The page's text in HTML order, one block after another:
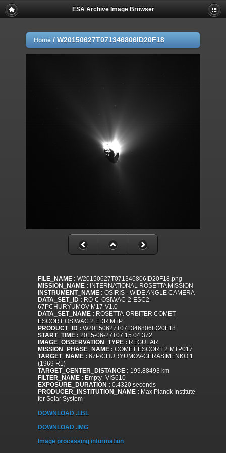
ESA Archive Image Browser
Home / W20150627T071346806ID20F18
FILE_NAME : W20150627T071346806ID20F18.png
MISSION_NAME : INTERNATIONAL ROSETTA MISSION
INSTRUMENT_NAME : OSIRIS - WIDE ANGLE CAMERA
DATA_SET_ID : RO-C-OSIWAC-2-ESC2-
67PCHURYUMOV-M17-V1.0
DATA_SET_NAME : ROSETTA-ORBITER COMET
ESCORT OSIWAC 2 EDR MTP
PRODUCT_ID : W20150627T071346806ID20F18
START_TIME : 2015-06-27T07:15:04.372
IMAGE_OBSERVATION_TYPE : REGULAR
MISSION_PHASE_NAME : COMET ESCORT 2 MTP017
TARGET_NAME : 67P/CHURYUMOV-GERASIMENKO 1
(1969 R1)
TARGET_CENTER_DISTANCE : 199.88493 km
FILTER_NAME : Empty_VIS610
EXPOSURE_DURATION : 0.4320 seconds
PRODUCER_INSTITUTION_NAME : Max Planck Institute
for Solar System
DOWNLOAD .LBL
DOWNLOAD .IMG
Image processing information